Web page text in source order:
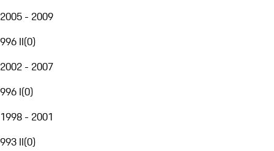
2005 - 2009
996 II(0)
2002 - 2007
996 I(0)
1998 - 2001
993 II(0)